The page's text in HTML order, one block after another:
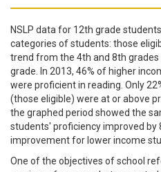
NSLP data for 12th grade
categories of students: those
trend from the 4th and 8th
grade. In 2013, 46% of higher
were proficient in reading. Only
(those eligible) were at or above
the graphed period showed the
students' proficiency improved by
improvement for lower income
One of the objectives of school